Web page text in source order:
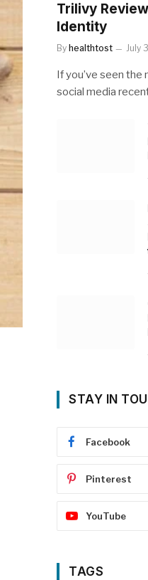
Trilivy
Identity
By healthtost July
If you’ve seen the
social media
STAY IN
Facebook
Pinterest
YouTube
TAGS